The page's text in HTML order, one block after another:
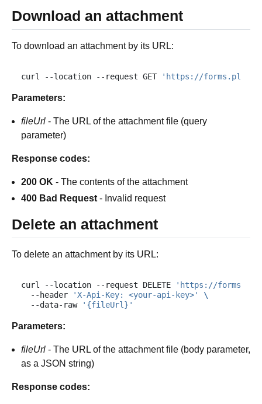
Download an attachment
To download an attachment by its URL:
curl --location --request GET 'https://
Parameters:
fileUrl - The URL of the attachment file (query
parameter)
Response codes:
200 OK - The contents of the attachment
400 Bad Request- Invalid request
Delete an attachment
To delete an attachment by its URL:
curl --location --request DELETE
'https://
--header
'X-Api-Key: <your-api-key>'
\
--data-raw
'{fileUrl}'
Parameters:
fileUrl - The URL of the attachment file (body parameter,
as a JSON string)
Response codes: